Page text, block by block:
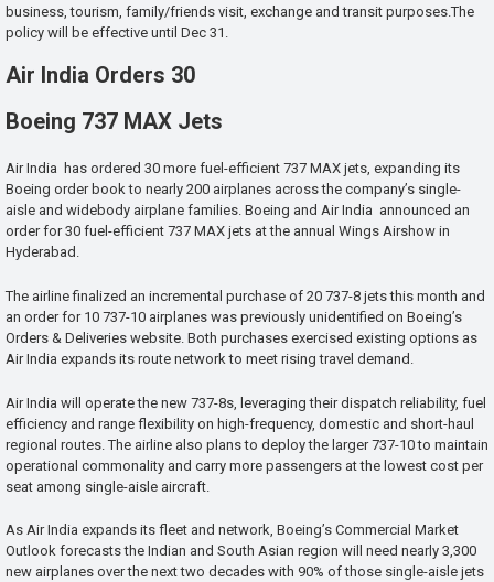
business, tourism, family/friends visit, exchange and transit purposes.The
policy will be effective until Dec 31.
Air India Orders 30
Boeing 737 MAX Jets
Air India has ordered 30 more fuel-efficient 737 MAX jets, expanding its
Boeing order book to nearly 200 airplanes across the company’s single-
aisle and widebody airplane families. Boeing and Air India announced an
order for 30 fuel-efficient 737 MAX jets at the annual Wings Airshow in
Hyderabad.
The airline finalized an incremental purchase of 20 737-8 jets this month and
an order for 10 737-10 airplanes was previously unidentified on Boeing’s
Orders & Deliveries website. Both purchases exercised existing options as
Air India expands its route network to meet rising travel demand.
Air India will operate the new 737-8s, leveraging their dispatch reliability, fuel
efficiency and range flexibility on high-frequency, domestic and short-haul
regional routes. The airline also plans to deploy the larger 737-10 to maintain
operational commonality and carry more passengers at the lowest cost per
seat among single-aisle aircraft.
As Air India expands its fleet and network, Boeing’s Commercial Market
Outlook forecasts the Indian and South Asian region will need nearly 3,300
new airplanes over the next two decades with 90% of those single-aisle jets